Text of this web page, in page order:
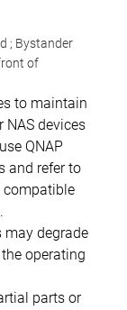
; Bystander
of
to maintain
NAS devices
QNAP
and refer to
compatible
may degrade
operating
parts or